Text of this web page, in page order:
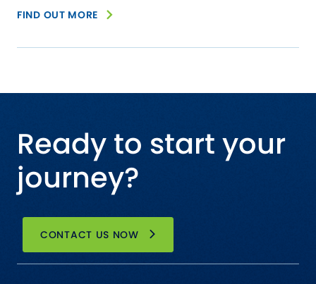
FIND OUT MORE
Ready to start your
journey?
CONTACT US NOW